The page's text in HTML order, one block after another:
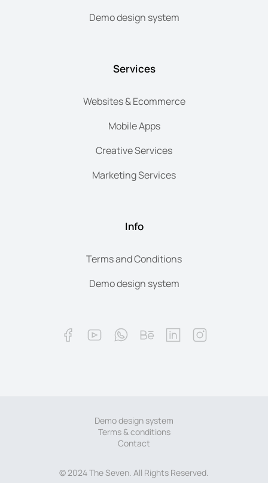
Demo design system
Services
Websites & Ecommerce
Mobile Apps
Creative Services
Marketing Services
Info
Terms and Conditions
Demo design system
© 2024 The Seven. All Rights Reserved.
Demo design system
Terms & conditions
Contact